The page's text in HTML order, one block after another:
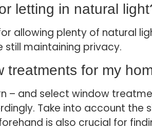
letting in natural
allowing plenty of natural
maintaining privacy.
treatments for my
and select window
Take into account the
is also crucial for